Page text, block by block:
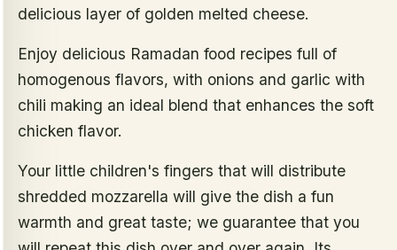
delicious layer of golden melted cheese.
Enjoy delicious Ramadan food recipes full of
homogenous flavors, with onions and garlic with
chili making an ideal blend that enhances the soft
chicken flavor.
Your little children's fingers that will distribute
shredded mozzarella will give the dish a fun
warmth and great taste; we guarantee that you